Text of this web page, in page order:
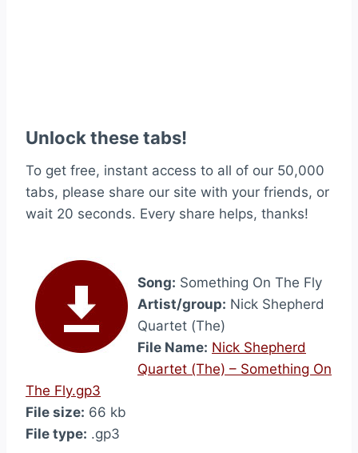
Unlock these tabs!
To get free, instant access to all of our 50,000
tabs, please share our site with your friends, or
wait 20 seconds. Every share helps, thanks!
Song: Something On The Fly
Artist/group: Nick Shepherd
Quartet (The)
File Name: Nick Shepherd
Quartet (The) – Something On
The Fly.gp3
File size: 66 kb
File type: .gp3